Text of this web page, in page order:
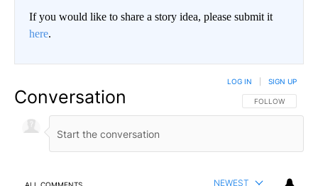
If you would like to share a story idea, please submit it
here.
Conversation FOLLOW THIS
FOLLOW
LOG IN SIGN UP
NEWEST